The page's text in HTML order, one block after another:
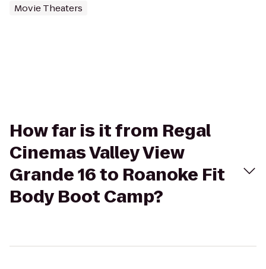
Movie Theaters
How far is it from Regal
Cinemas Valley View
Grande 16 to Roanoke Fit
Body Boot Camp?